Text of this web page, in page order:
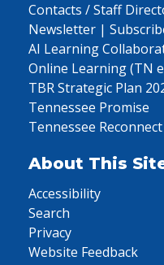
Contacts / Staff
Newsletter |
AI Learning
Online Learning (TN
TBR Strategic Plan
Tennessee Promise
Tennessee Reconnect
About This
Accessibility
Search
Privacy
Website Feedback